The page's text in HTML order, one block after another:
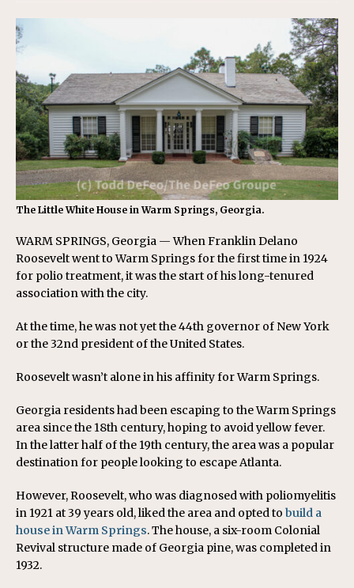
The Little White House in Warm Springs, Georgia.
WARM SPRINGS, Georgia — When Franklin Delano
Roosevelt went to Warm Springs for the first time in 1924
for polio treatment, it was the start of his long-tenured
association with the city.
At the time, he was not yet the 44th governor of New York
or the 32nd president of the United States.
Roosevelt wasn’t alone in his affinity for Warm Springs.
Georgia residents had been escaping to the Warm Springs
area since the 18th century, hoping to avoid yellow fever.
In the latter half of the 19th century, the area was a popular
destination for people looking to escape Atlanta.
However, Roosevelt, who was diagnosed with poliomyelitis
in 1921 at 39 years old, liked the area and opted to build a
house in Warm Springs. The house, a six-room Colonial
Revival structure made of Georgia pine, was completed in
1932.